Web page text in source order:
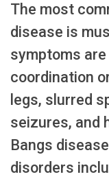
The most
disease is
symptoms
coordination
legs, slurred
seizures, and
Bangs
disorders